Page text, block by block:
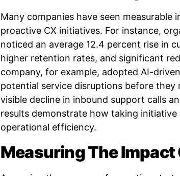
Many companies have seen
proactive CX initiatives. For instance,
noticed an average 12.4 percent rise in
higher retention rates, and significant
company, for example, adopted AI-
potential service disruptions before they
visible decline in inbound support calls
results demonstrate how taking
operational efficiency.
Measuring The Impact